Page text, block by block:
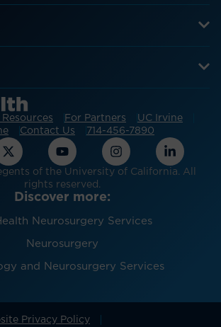
For Partners
UC Irvine
Contact Us 714-456-7890
of the University of California. All
rights reserved.
Discover more:
Neurosurgery Services
Neurosurgery
and Neurosurgery Services
Privacy Policy